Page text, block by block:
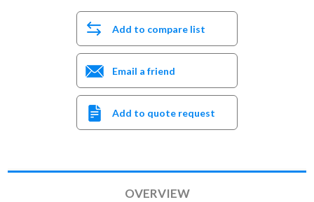
Add to compare list
Email a friend
Add to quote request
OVERVIEW